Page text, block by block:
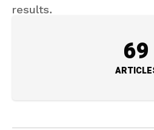
results.
69